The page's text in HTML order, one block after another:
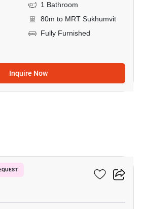
1 Bathroom
80m to MRT Sukhumvit
Fully Furnished
Inquire Now